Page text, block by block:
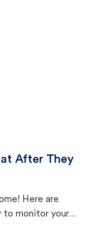
After They
Here are
to monitor your